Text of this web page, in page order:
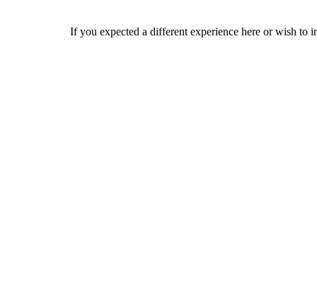
If you expected a different experience here or wish